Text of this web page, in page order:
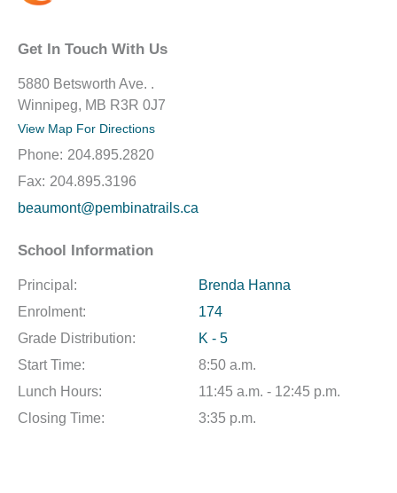
Get In Touch With Us
5880 Betsworth Ave. .
Winnipeg, MB R3R 0J7
View Map For Directions
Phone: 204.895.2820
Fax: 204.895.3196
beaumont@pembinatrails.ca
School Information
Principal:
Brenda Hanna
Enrolment:
174
Grade Distribution:
K - 5
Start Time:
8:50 a.m.
Lunch Hours:
11:45 a.m. - 12:45 p.m.
Closing Time:
3:35 p.m.